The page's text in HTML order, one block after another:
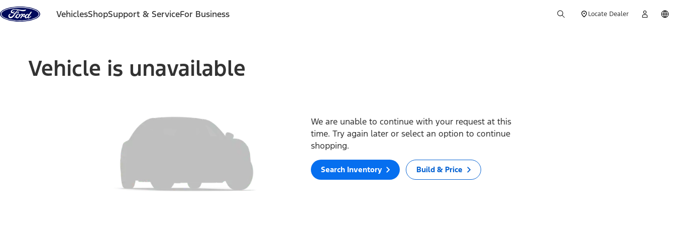
Skip to content
VehiclesShopSupport & ServiceFor Business Locate Dealer
Vehicle is unavailable
We are unable to continue with your request at this
time. Try again later or select an option to continue
shopping.
Search Inventory Build & Price